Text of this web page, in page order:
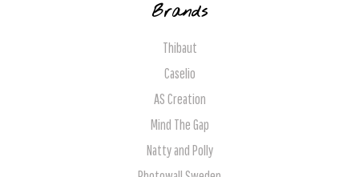
Brands
Thibaut
Caselio
AS Creation
Mind The Gap
Natty and Polly